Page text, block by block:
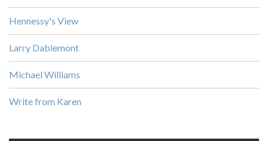
Hennessy's View
Larry Dablemont
Michael Williams
Write from Karen